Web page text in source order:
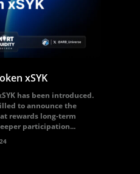
xSYK
has been introduced.
to announce the
rewards long-term
participation...